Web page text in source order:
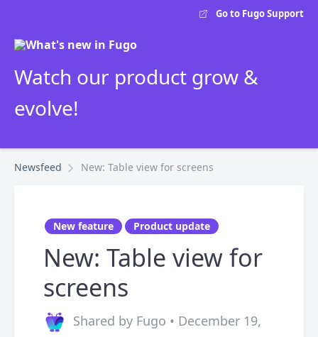
Go to Fugo Support
Watch our product grow &
evolve!
Newsfeed New: Table view for screens
New feature Product update
New: Table view for
screens
Shared by Fugo • December 19,